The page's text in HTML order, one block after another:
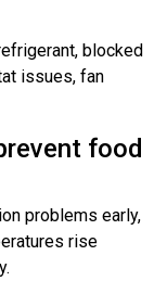
blocked
issues, fan
food
problems early,
rise